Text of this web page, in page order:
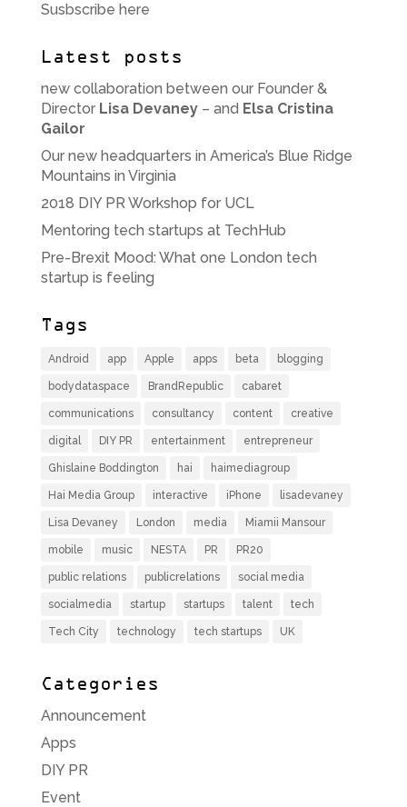
Susbscribe here
Latest posts
new collaboration between our Founder &
Director Lisa Devaney– and Elsa Cristina
Gailor
Our new headquarters in America’s Blue Ridge
Mountains in Virginia
2018 DIY PR Workshop for UCL
Mentoring tech startups at TechHub
Pre-Brexit Mood: What one London tech
startup is feeling
Tags
Android app Apple apps beta blogging
bodydataspace BrandRepublic cabaret
communications consultancy content creative
digital DIY PR entertainment entrepreneur
Ghislaine Boddington hai haimediagroup
Hai Media Group interactive iPhone lisadevaney
Lisa Devaney London media Miamii Mansour
mobile music NESTA PR PR20
public relations publicrelations social media
socialmedia startup startups talent tech
Tech City technology tech startups UK
Categories
Announcement
Apps
DIY PR
Event